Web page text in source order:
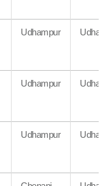
Udhampur
Udhampur
Udhampur